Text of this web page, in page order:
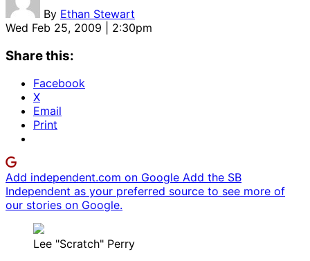
By Ethan Stewart
Wed Feb 25, 2009 | 2:30pm
Share this:
Facebook
X
Email
Print
Add independent.com on Google Add the SB
Independent as your preferred source to see more of
our stories on Google.
Lee "Scratch" Perry